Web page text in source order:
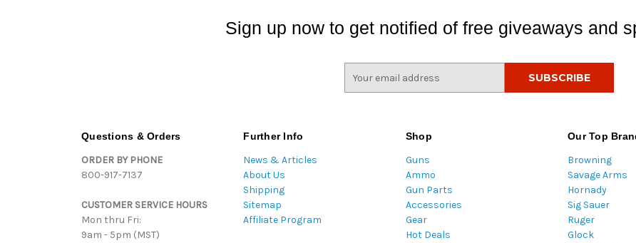
Sign up now to get notified of free giveaways and
Questions & Orders
ORDER BY PHONE
800-917-7137
CUSTOMER SERVICE HOURS
Mon thru Fri:
9am - 5pm (MST)
Further Info
News & Articles
About Us
Shipping
Sitemap
Affiliate Program
Shop
Guns
Ammo
Gun Parts
Accessories
Gear
Hot Deals
Our Top
Browning
Savage Arms
Hornady
Sig Sauer
Ruger
Glock